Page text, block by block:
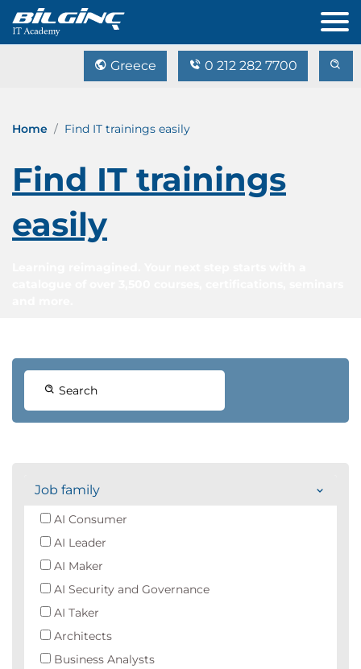
Greece 0 212 282 7700
Home Find IT trainings easily
Find IT trainings
easily
Search
Job family
AI Consumer
AI Leader
AI Maker
AI Security and Governance
AI Taker
Architects
Business Analysts